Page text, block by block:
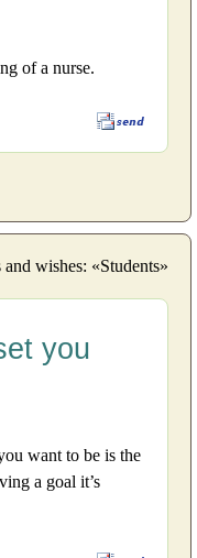
of a nurse.
and wishes: «Students»
you
want to be is the
a goal it’s